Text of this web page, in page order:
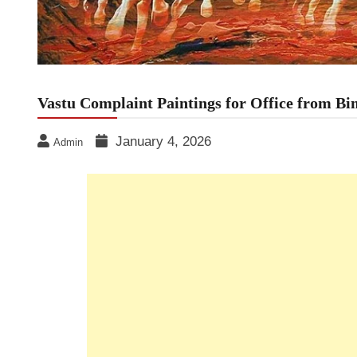
Vastu Complaint Paintings for Office from
Admin January 4, 2026